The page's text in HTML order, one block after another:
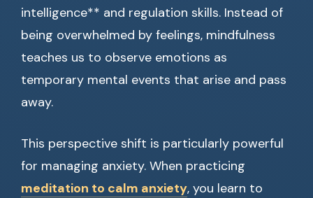
intelligence** and regulation skills. Instead of
being overwhelmed by feelings, mindfulness
teaches us to observe emotions as
temporary mental events that arise and pass
away.
This perspective shift is particularly powerful
for managing anxiety. When practicing
meditation to calm anxiety, you learn to